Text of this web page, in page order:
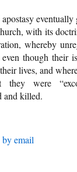
with its
whereby
though their
lives, and
were
and killed.
by email